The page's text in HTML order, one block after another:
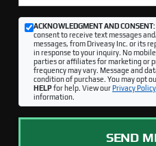
ACKNOWLEDGMENT AND CONSENT:
consent to receive text messages
messages, from Driveasy Inc. or its
in response to your inquiry. No
parties or affiliates for marketing or
frequency may vary. Message and
condition of purchase. You may opt
HELPfor help. View ourPrivacy Policy
information.
SEND